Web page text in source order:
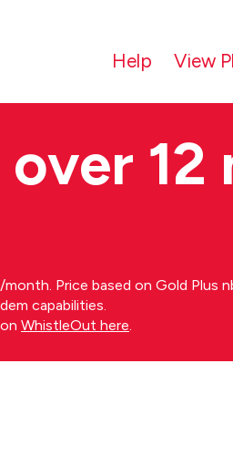
Help View
12
Price based on Gold Plus
capabilities.
WhistleOut here.